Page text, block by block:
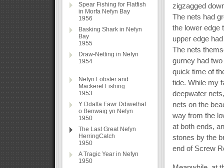
Spear Fishing for Flatfish
in Morfa Nefyn Bay
1956
Basking Shark in Nefyn
Bay
1955
Draw-Netting in Nefyn
1954
Nefyn Lobster and
Mackerel Fishing
1953
Y Ddalfa Fawr Ddiwethaf
o Benwaig yn Nefyn
1950
The Last Great Nefyn
HerringCatch
1950
A Tragic Year in Nefyn
1950
zigzagged
The nets had
the lower edge
upper edge
The nets
gurney had
quick time of
tide. While my
deepwater
nets on the
way from the
at both ends,
stones by the
end of Screw